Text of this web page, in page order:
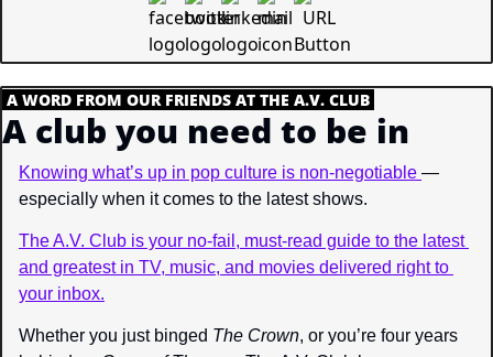
A WORD FROM OUR FRIENDS AT THE A.V. CLUB
A club you need to be in
Knowing what’s up in pop culture is non-negotiable —
especially when it comes to the latest shows.
The A.V. Club is your no-fail, must-read guide to the latest
and greatest in TV, music, and movies delivered right to
your inbox.
Whether you just binged The Crown, or you’re four years